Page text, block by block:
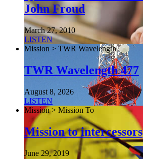
John Froud
March 27, 2010
LISTEN
Mission > TWR Wavelength
TWR Wavelength 477
August 8, 2026
LISTEN
Mission > Mission To
Mission to intercessors
June 29, 2019